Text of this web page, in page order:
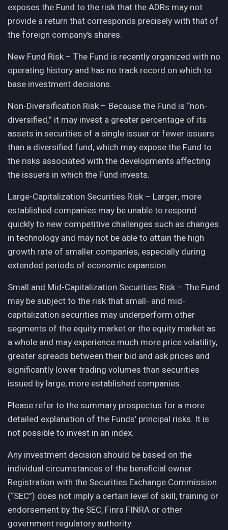
exposes the Fund to the risk that the ADRs may not
provide a return that corresponds precisely with that of
the foreign company’s shares.
New Fund Risk – The Fund is recently organized with no
operating history and has no track record on which to
base investment decisions.
Non-Diversification Risk – Because the Fund is “non-
diversified,” it may invest a greater percentage of its
assets in securities of a single issuer or fewer issuers
than a diversified fund, which may expose the Fund to
the risks associated with the developments affecting
the issuers in which the Fund invests.
Large-Capitalization Securities Risk – Larger, more
established companies may be unable to respond
quickly to new competitive challenges such as changes
in technology and may not be able to attain the high
growth rate of smaller companies, especially during
extended periods of economic expansion.
Small and Mid-Capitalization Securities Risk – The Fund
may be subject to the risk that small- and mid-
capitalization securities may underperform other
segments of the equity market or the equity market as
a whole and may experience much more price volatility,
greater spreads between their bid and ask prices and
significantly lower trading volumes than securities
issued by large, more established companies.
Please refer to the summary prospectus for a more
detailed explanation of the Funds’ principal risks. It is
not possible to invest in an index.
Any investment decision should be based on the
individual circumstances of the beneficial owner.
Registration with the Securities Exchange Commission
(“SEC”) does not imply a certain level of skill, training or
endorsement by the SEC, Finra FINRA or other
government regulatory authority.